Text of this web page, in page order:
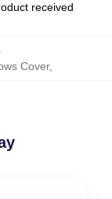
received
Cover,